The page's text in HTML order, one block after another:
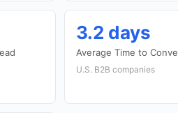
3.2 days
Average Time to
U.S. B2B companies